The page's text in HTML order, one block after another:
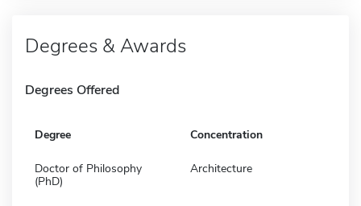
Degrees & Awards
Degrees Offered
Degree Concentration
Doctor of Philosophy
(PhD)
Architecture